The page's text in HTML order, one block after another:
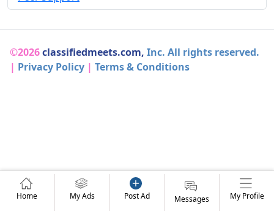
©2026classifiedmeets.com, Inc. All rights reserved.
| Privacy Policy | Terms & Conditions
Home My Ads Post Ad Messages My Profile